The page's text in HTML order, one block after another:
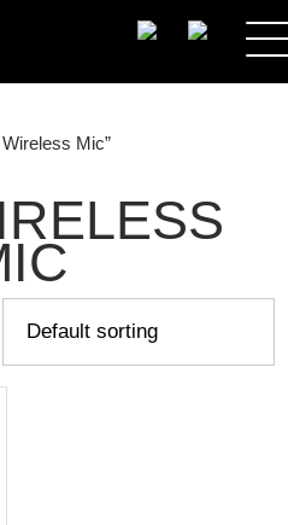
SEARCH
Mic”